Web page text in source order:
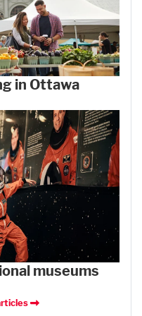
in Ottawa
museums